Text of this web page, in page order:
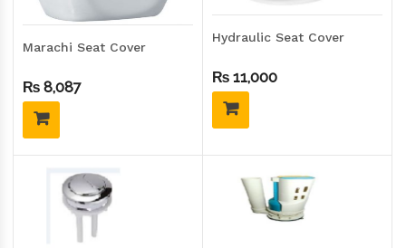
Marachi Seat Cover
₨ 8,087
Hydraulic Seat Cover
₨ 11,000